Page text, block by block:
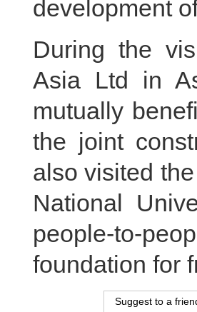
development
During the
Asia Ltd in
mutually
the joint
also visited
National
people-to-
foundation for
Suggest to a